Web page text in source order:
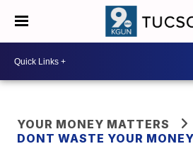
YOUR MONEY MATTERS
DONT WASTE YOUR MONEY